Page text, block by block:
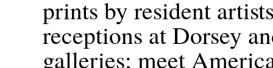
prints by resident
receptions at Dorsey
galleries; meet